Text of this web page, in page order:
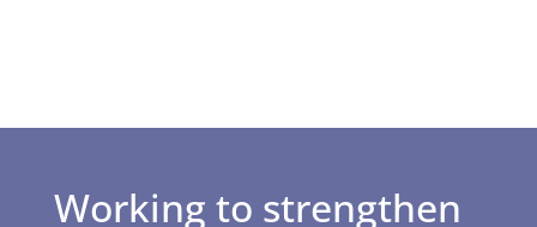
Working to strengthen